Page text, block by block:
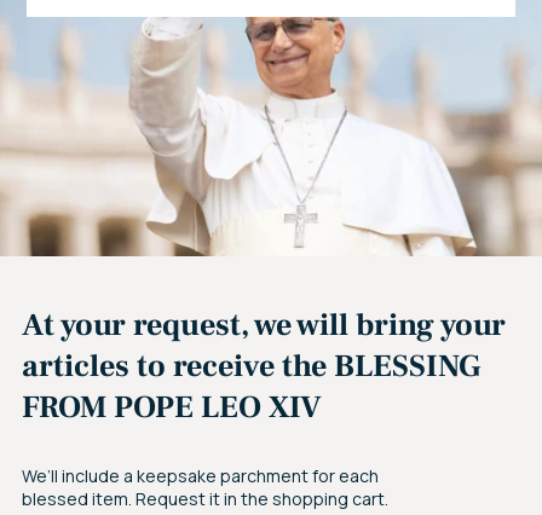
At your request, we will bring your
articles to receive the BLESSING
FROM POPE LEO XIV
We’ll include a keepsake parchment for each
blessed item. Request it in the shopping cart.